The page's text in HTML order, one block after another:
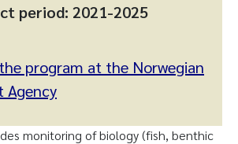
period: 2021-2025
program at the Norwegian
Agency
monitoring of biology (fish, benthic